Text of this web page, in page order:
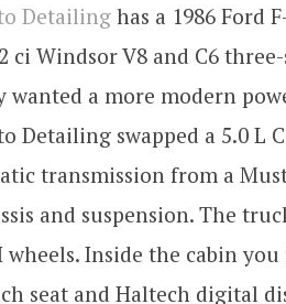
Detailing has a 1986 Ford
ci Windsor V8 and C6
wanted a more modern
Detailing swapped a 5.0 L
transmission from a
and suspension. The
wheels. Inside the cabin
seat and Haltech digital